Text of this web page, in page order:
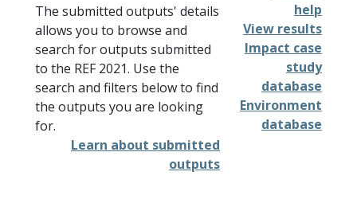
The submitted outputs' details
allows you to browse and
search for outputs submitted
to the REF 2021. Use the
search and filters below to find
the outputs you are looking
for.
Learn about submitted
outputs
help
View results
Impact case
study
database
Environment
database